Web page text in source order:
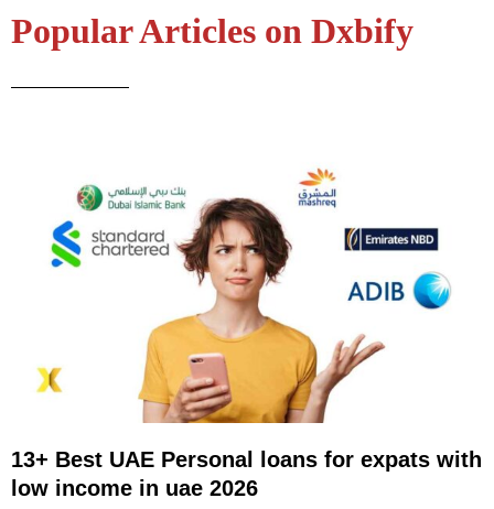
Popular Articles on Dxbify
13+ Best UAE Personal loans for expats with
low income in uae 2026